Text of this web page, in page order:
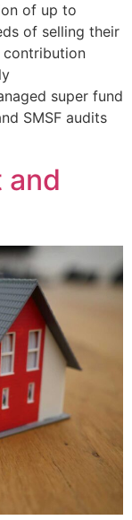
of up to
of selling their
contribution
super fund
SMSF audits
and